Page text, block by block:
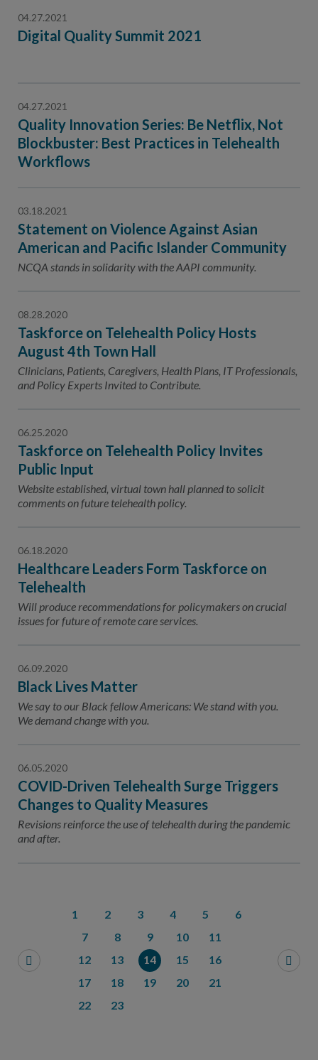
04.27.2021
Digital Quality Summit 2021
04.27.2021
Quality Innovation Series: Be Netflix, Not
Blockbuster: Best Practices in Telehealth
Workflows
03.18.2021
Statement on Violence Against Asian
American and Pacific Islander Community
NCQA stands in solidarity with the AAPI community.
08.28.2020
Taskforce on Telehealth Policy Hosts
August 4th Town Hall
Clinicians, Patients, Caregivers, Health Plans, IT Professionals,
and Policy Experts Invited to Contribute.
06.25.2020
Taskforce on Telehealth Policy Invites
Public Input
Website established, virtual town hall planned to solicit
comments on future telehealth policy.
06.18.2020
Healthcare Leaders Form Taskforce on
Telehealth
Will produce recommendations for policymakers on crucial
issues for future of remote care services.
06.09.2020
Black Lives Matter
We say to our Black fellow Americans: We stand with you.
We demand change with you.
06.05.2020
COVID-Driven Telehealth Surge Triggers
Changes to Quality Measures
Revisions reinforce the use of telehealth during the pandemic
and after.
1 2 3 4 5
6
7
8 9 10
11
12
13 14 15
16
17
18 19 20
21
22
23